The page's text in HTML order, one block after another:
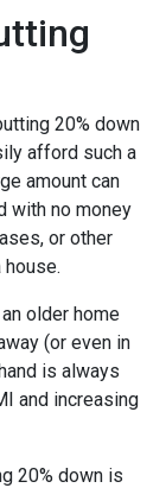
20% down
afford such a
amount can
with no money
or other
older home
(or even in
is always
and increasing
20% down is